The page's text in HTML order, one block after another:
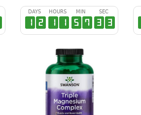
DAYS
1 2
HOURS
1 1
MIN
5 7
SEC
3 2